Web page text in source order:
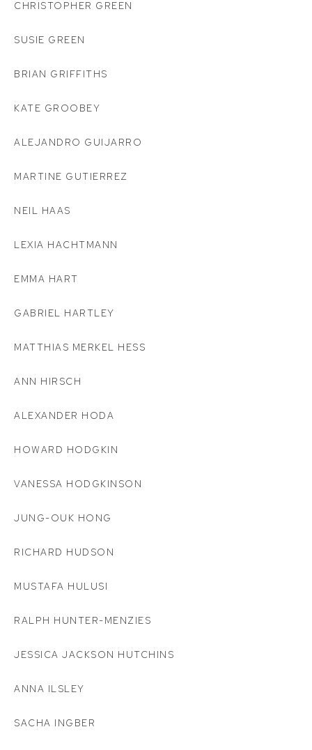
CHRISTOPHER GREEN
SUSIE GREEN
BRIAN GRIFFITHS
KATE GROOBEY
ALEJANDRO GUIJARRO
MARTINE GUTIERREZ
NEIL HAAS
LEXIA HACHTMANN
EMMA HART
GABRIEL HARTLEY
MATTHIAS MERKEL HESS
ANN HIRSCH
ALEXANDER HODA
HOWARD HODGKIN
VANESSA HODGKINSON
JUNG-OUK HONG
RICHARD HUDSON
MUSTAFA HULUSI
RALPH HUNTER-MENZIES
JESSICA JACKSON HUTCHINS
ANNA ILSLEY
SACHA INGBER